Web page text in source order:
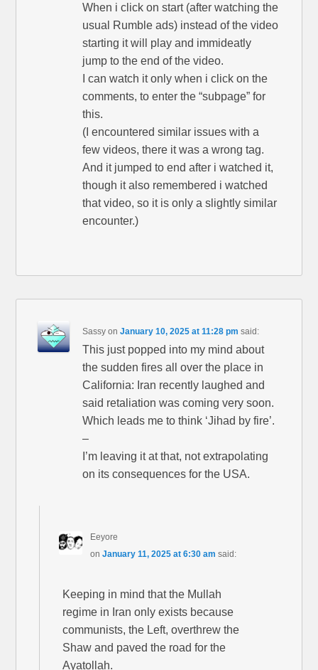
When i click on start (after watching the
usual Rumble ads) instead of the video
starting it will play and immideatly
jump to the end of the video.
I can watch it only when i click on the
comments, to enter the “subpage” for
this.
(I encountered similar issues with a
few videos, there it was a wrong tag.
And it jumped to end after i watched it,
though it also remembered i watched
that video, so it is only a slightly similar
encounter.)
Sassy onJanuary 10, 2025 at 11:28 pm said:
This just popped into my mind about
the sudden fires all over the place in
California: Iran recently laughed and
said retaliation was coming very soon.
Which leads me to think ‘Jihad by fire’.
–
I’m leaving it at that, not extrapolating
on its consequences for the USA.
Eeyore
on January 11, 2025 at 6:30 am said:
Keeping in mind that the Mullah
regime in Iran only exists because
communists, the Left, overthrew the
Shaw and paved the road for the
Ayatollah.